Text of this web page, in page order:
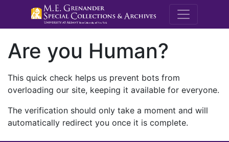
M.E.
Are you Human?
This quick check helps us prevent bots from
overloading our site, keeping it available for everyone.
The verification should only take a moment and will
automatically redirect you once it is complete.